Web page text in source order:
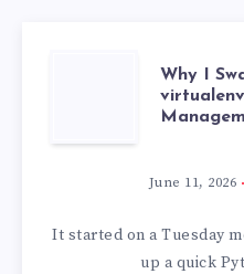
WHY
I
PYENV,
Why I
June 11, 2026
It started on a Tuesday
up a quick